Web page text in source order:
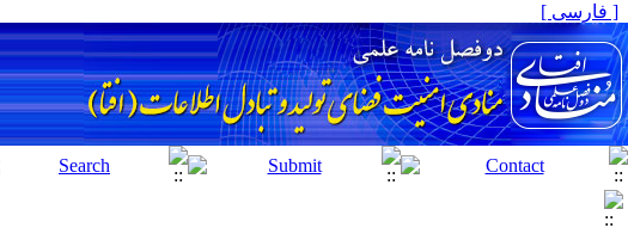
[ فارسی ]